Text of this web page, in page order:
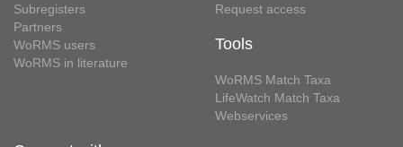
Subregisters
Partners
WoRMS users
WoRMS in literature
Request access
Tools
WoRMS Match Taxa
LifeWatch Match Taxa
Webservices